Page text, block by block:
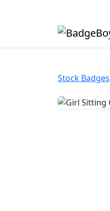
Stock Badges